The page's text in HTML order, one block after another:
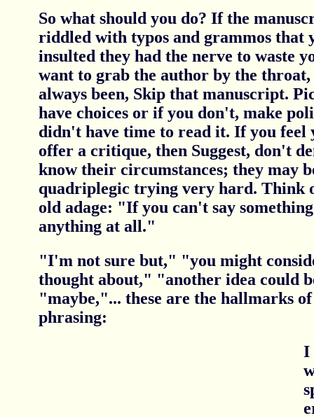
So what should you do? If the
riddled with typos and grammos that
insulted they had the nerve to waste
want to grab the author by the throat,
always been, Skip that manuscript.
have choices or if you don't, make
didn't have time to read it. If you feel
offer a critique, then Suggest, don't
know their circumstances; they may
quadriplegic trying very hard. Think
old adage: "If you can't say
anything at all."
"I'm not sure but," "you might
thought about," "another idea could
"maybe,"... these are the hallmarks
phrasing:
I